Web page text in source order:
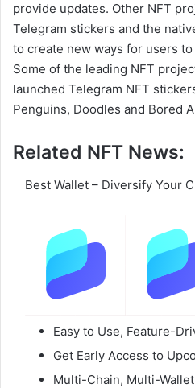
provide updates. Other NFT
Telegram stickers and the
to create new ways for users
Some of the leading NFT
launched Telegram NFT
Penguins, Doodles and Bored
Related NFT News:
Best Wallet – Diversify Your
Easy to Use, Feature-
Get Early Access to
Multi-Chain, Multi-